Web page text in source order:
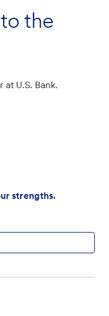
the
at U.S. Bank.
strengths.